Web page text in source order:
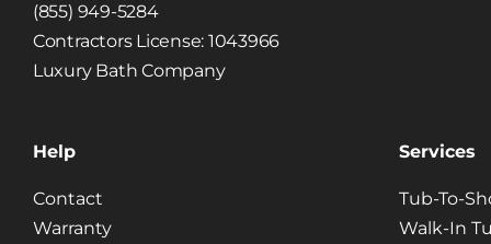
(855) 949-5284
Contractors License: 1043966
Luxury Bath Company
Help
Contact
Warranty
Services
Tub-To-
Walk-In